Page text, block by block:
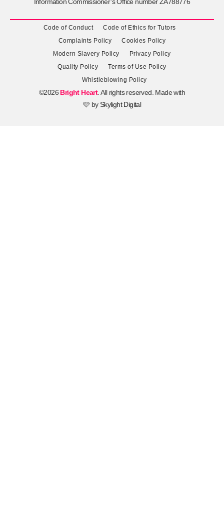
Information Commissioner’s Office number ZA788776
Code of Conduct
Code of Ethics for Tutors
Complaints Policy
Cookies Policy
Modern Slavery Policy
Privacy Policy
Quality Policy
Terms of Use Policy
Whistleblowing Policy
©2026 Bright Heart. All rights reserved. Made with
🩷 bySkylight Digital